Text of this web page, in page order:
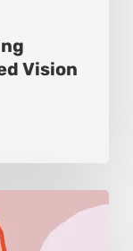
Vision